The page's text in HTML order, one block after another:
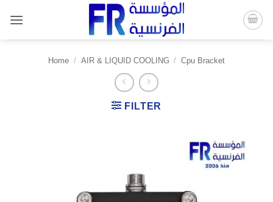
content
Home / AIR & LIQUID COOLING / Cpu Bracket
FILTER